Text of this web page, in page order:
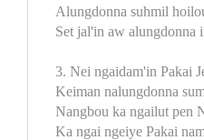
Alungdonna suhmil
Set jal'in aw alungdonna
3. Nei ngaidam'in Pakai
Keiman nalungdonna
Nangbou ka ngailut pen
Ka ngai ngeiye Pakai